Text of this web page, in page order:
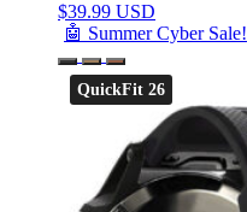
$39.99 USD
🤖 Summer Cyber Sale!
QuickFit 26